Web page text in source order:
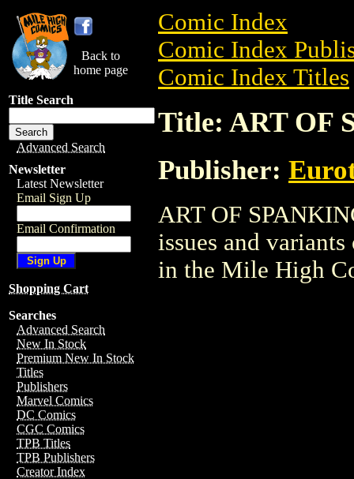
Back to
home page
Title Search
Advanced Search
Newsletter
Latest Newsletter
Email Sign Up
Email Confirmation
Shopping Cart
Searches
Advanced Search
New In Stock
Premium New In Stock
Titles
Publishers
Marvel Comics
DC Comics
CGC Comics
TPB Titles
TPB Publishers
Creator Index
Comic Index
Comic Index
Comic Index Titles
Title: ART OF
Publisher:
ART OF
issues and
in the Mile High